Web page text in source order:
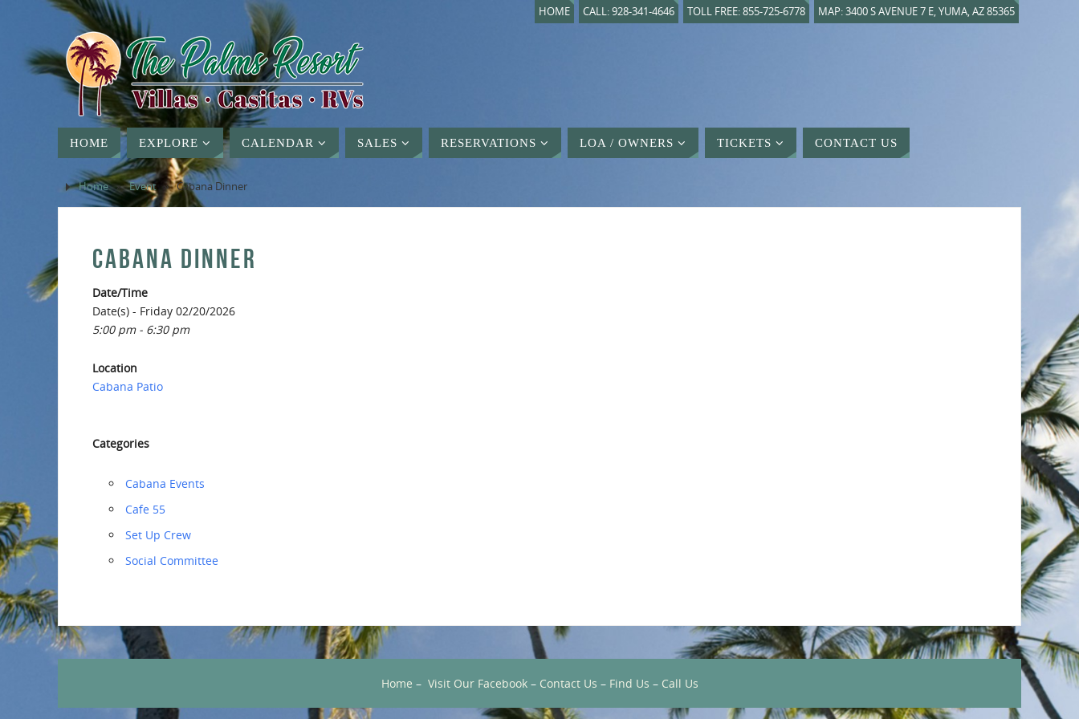
HOME CALL: 928-341-4646 TOLL FREE: 855-725-6778 MAP: 3400 S AVENUE 7 E, YUMA, AZ 85365
HOME EXPLORE CALENDAR SALES RESERVATIONS LOA / OWNERS TICKETS CONTACT US
Home » Event » Cabana Dinner
CABANA DINNER
Date/Time
Date(s) - Friday 02/20/2026
5:00 pm - 6:30 pm
Location
Cabana Patio
Categories
Cabana Events
Cafe 55
‏‏Set Up Crew
Social Committee
Home – Visit Our Facebook– Contact Us – Find Us – Call Us